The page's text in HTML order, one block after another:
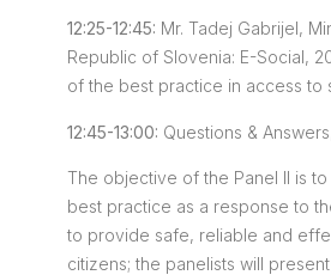
12:25-12:45: Mr. Tadej Gabrijel,
Republic of Slovenia: E-Social,
of the best practice in access to
12:45-13:00: Questions &
The objective of the Panel II is
best practice as a response to
to provide safe, reliable and
citizens; the panelists will